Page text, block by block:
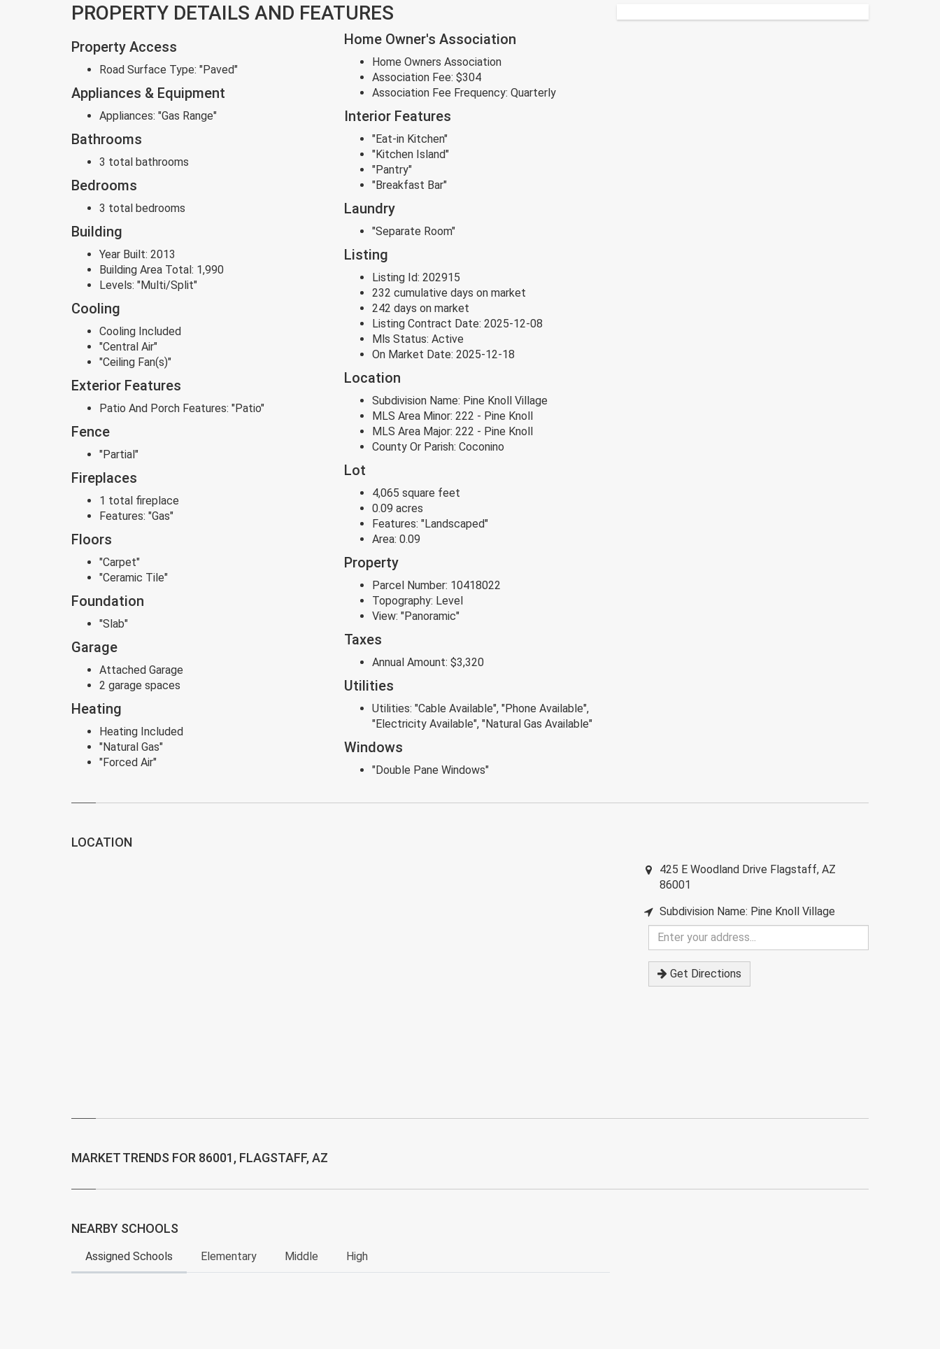
PROPERTY DETAILS AND FEATURES
Property Access
Road Surface Type: "Paved"
Appliances & Equipment
Appliances: "Gas Range"
Bathrooms
3 total bathrooms
Bedrooms
3 total bedrooms
Building
Year Built: 2013
Building Area Total: 1,990
Levels: "Multi/Split"
Cooling
Cooling Included
"Central Air"
"Ceiling Fan(s)"
Exterior Features
Patio And Porch Features: "Patio"
Fence
"Partial"
Fireplaces
1 total fireplace
Features: "Gas"
Floors
"Carpet"
"Ceramic Tile"
Foundation
"Slab"
Garage
Attached Garage
2 garage spaces
Heating
Heating Included
"Natural Gas"
"Forced Air"
Home Owner's Association
Home Owners Association
Association Fee: $304
Association Fee Frequency: Quarterly
Interior Features
"Eat-in Kitchen"
"Kitchen Island"
"Pantry"
"Breakfast Bar"
Laundry
"Separate Room"
Listing
Listing Id: 202915
232 cumulative days on market
242 days on market
Listing Contract Date: 2025-12-08
Mls Status: Active
On Market Date: 2025-12-18
Location
Subdivision Name: Pine Knoll Village
MLS Area Minor: 222 - Pine Knoll
MLS Area Major: 222 - Pine Knoll
County Or Parish: Coconino
Lot
4,065 square feet
0.09 acres
Features: "Landscaped"
Area: 0.09
Property
Parcel Number: 10418022
Topography: Level
View: "Panoramic"
Taxes
Annual Amount: $3,320
Utilities
Utilities: "Cable Available", "Phone Available",
"Electricity Available", "Natural Gas Available"
Windows
"Double Pane Windows"
LOCATION
425 E Woodland Drive Flagstaff, AZ
86001
Subdivision Name: Pine Knoll Village
Enter
your
address
Get Directions
MARKET TRENDS FOR 86001, FLAGSTAFF, AZ
NEARBY SCHOOLS
Assigned Schools Elementary Middle High